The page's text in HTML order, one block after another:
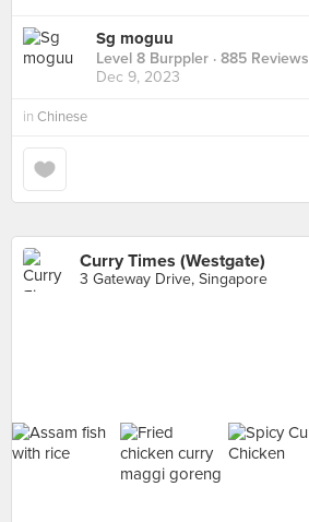
Sg moguu
Level 8 Burppler · 885 Reviews
Dec 9, 2023
in Chinese
Curry Times (Westgate)
3 Gateway Drive, Singapore